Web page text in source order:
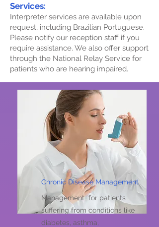
Services:
Interpreter services are available upon
request, including Brazilian Portuguese.
Please notify our reception staff if you
require assistance. We also offer support
through the National Relay Service for
patients who are hearing impaired.
Chronic Disease Management
Management for patients
suffering from conditions like
diabetes, asthma,